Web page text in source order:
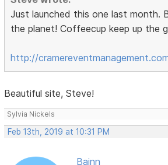
Just launched this one last month.
the planet! Coffeecup keep up the
http://
Beautiful site, Steve!
Sylvia Nickels
Feb 13th, 2019 at 10:31 PM
Bainn